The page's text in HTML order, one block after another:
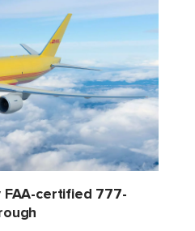
FAA-certified 777-